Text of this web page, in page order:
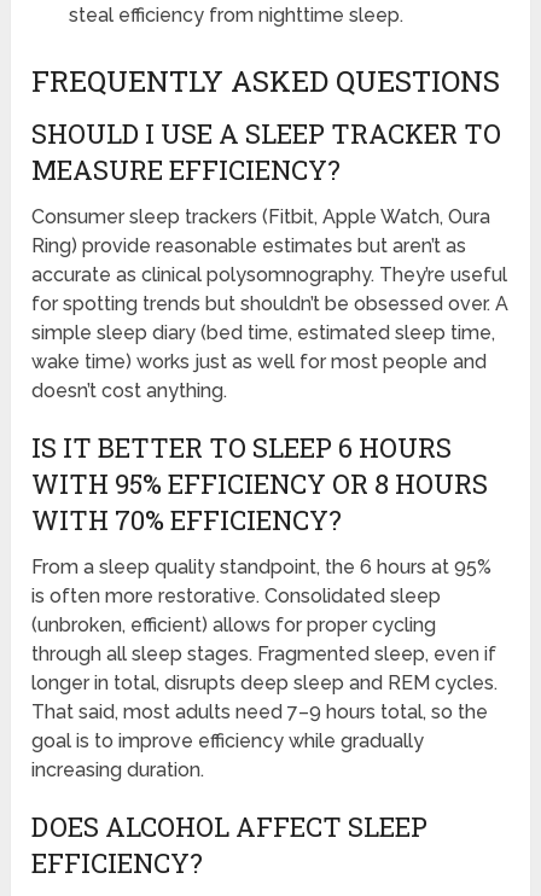
steal efficiency from nighttime sleep.
FREQUENTLY ASKED QUESTIONS
SHOULD I USE A SLEEP TRACKER TO
MEASURE EFFICIENCY?
Consumer sleep trackers (Fitbit, Apple Watch, Oura
Ring) provide reasonable estimates but aren’t as
accurate as clinical polysomnography. They’re useful
for spotting trends but shouldn’t be obsessed over. A
simple sleep diary (bed time, estimated sleep time,
wake time) works just as well for most people and
doesn’t cost anything.
IS IT BETTER TO SLEEP 6 HOURS
WITH 95% EFFICIENCY OR 8 HOURS
WITH 70% EFFICIENCY?
From a sleep quality standpoint, the 6 hours at 95%
is often more restorative. Consolidated sleep
(unbroken, efficient) allows for proper cycling
through all sleep stages. Fragmented sleep, even if
longer in total, disrupts deep sleep and REM cycles.
That said, most adults need 7–9 hours total, so the
goal is to improve efficiency while gradually
increasing duration.
DOES ALCOHOL AFFECT SLEEP
EFFICIENCY?